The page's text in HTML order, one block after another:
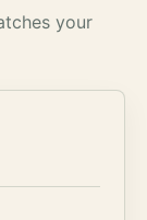
your